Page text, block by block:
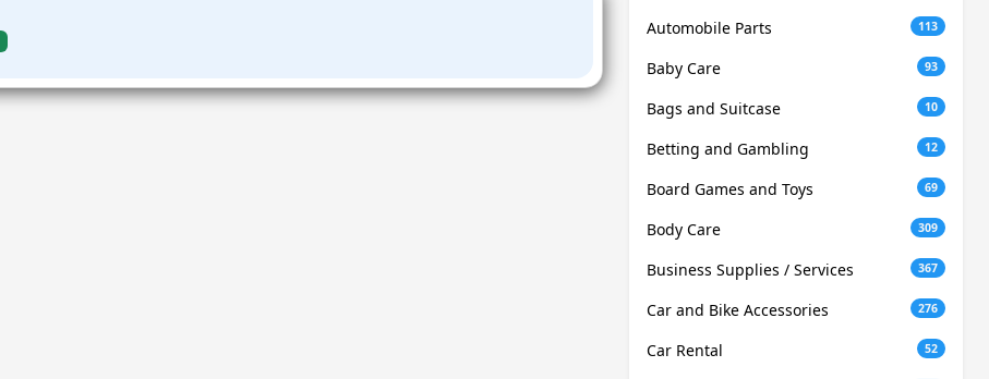
Automobile Parts 113
Baby Care 93
Bags and Suitcase 10
Betting and Gambling 12
Board Games and Toys 69
Body Care 309
Business Supplies / Services 367
Car and Bike Accessories 276
Car Rental 52